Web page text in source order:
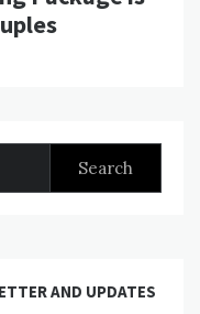
AND UPDATES